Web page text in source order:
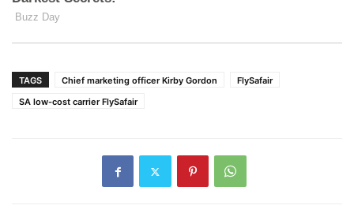
TAGS Chief marketing officer Kirby Gordon
FlySafair
SA low-cost carrier FlySafair